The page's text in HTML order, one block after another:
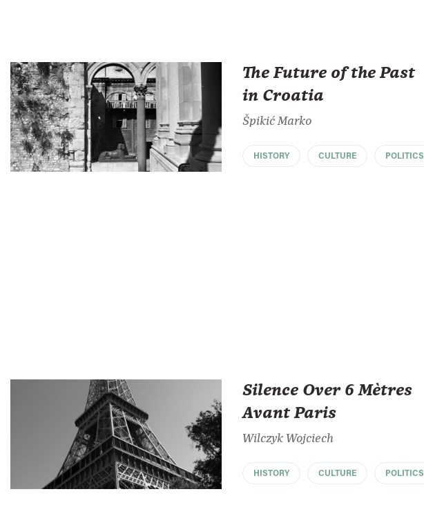
The Future of the Past
in Croatia
Špikić Marko
HISTORY CULTURE POLITICS
Silence Over 6 Mètres
Avant Paris
Wilczyk Wojciech
HISTORY CULTURE POLITICS